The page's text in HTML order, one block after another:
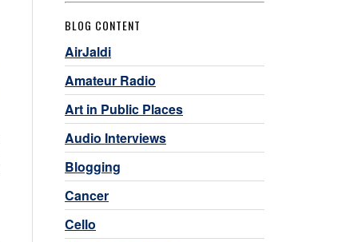
BLOG CONTENT
AirJaldi
Amateur Radio
Art in Public Places
Audio Interviews
Blogging
Cancer
Cello